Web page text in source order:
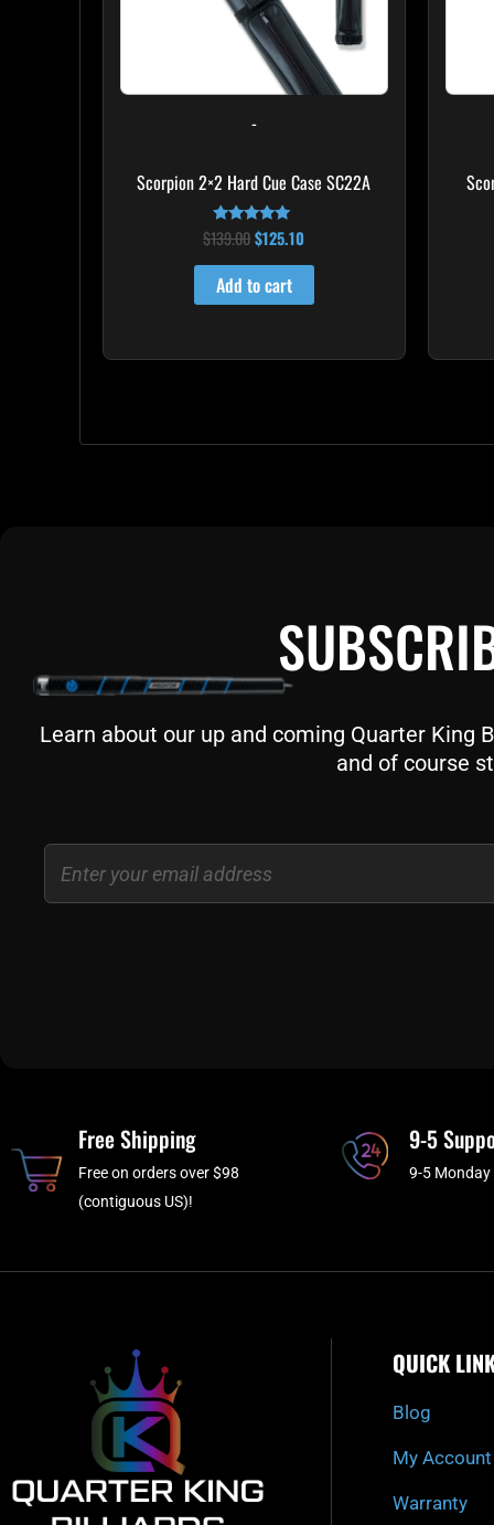
-
Scorpion 2×2 Hard Cue Case SC22A
Rated
4.85
out of 5
$139.00 $125.10
Add to cart
Learn about our up and coming Quarter King
and of course
Email
Free Shipping
Free on orders over $98
(contiguous US)!
9-5
9-5
QUICK
Blog
My Account
Warranty